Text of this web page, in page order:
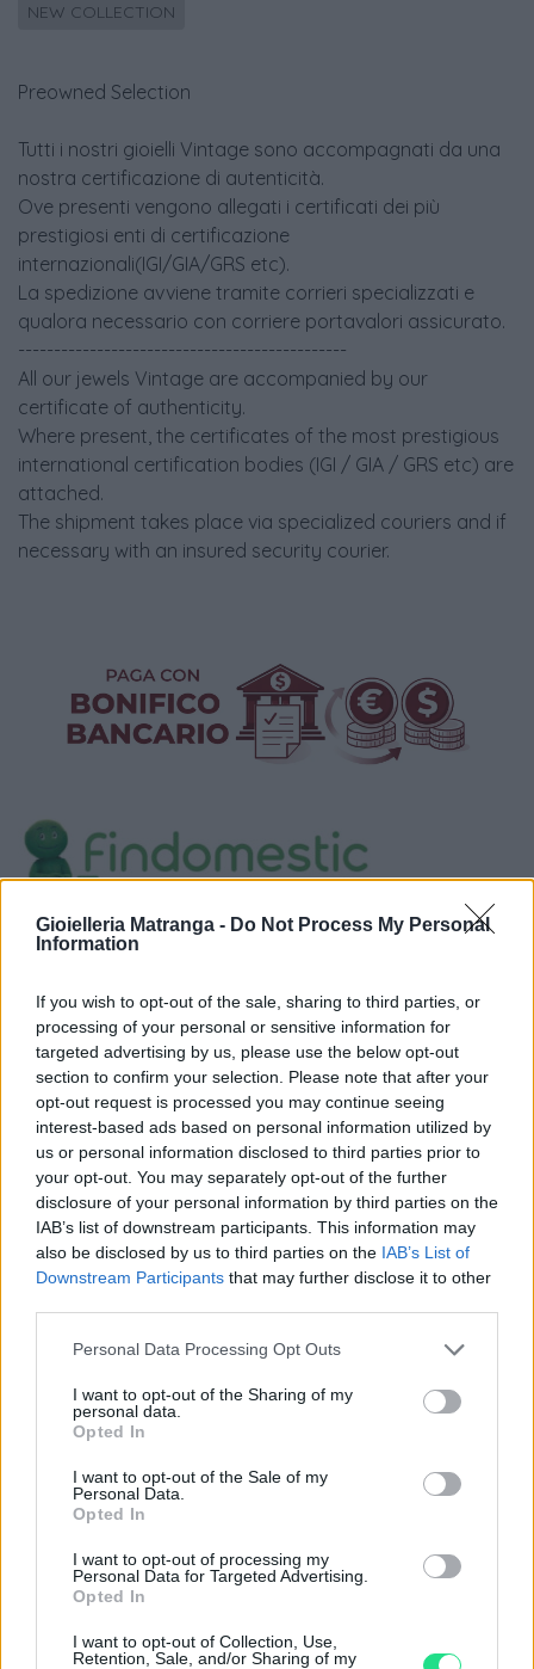
Gioielleria Matranga - Do Not Process My Personal
Information
If you wish to opt-out of the sale, sharing to third parties, or
processing of your personal or sensitive information for
targeted advertising by us, please use the below opt-out
section to confirm your selection. Please note that after your
opt-out request is processed you may continue seeing
interest-based ads based on personal information utilized by
us or personal information disclosed to third parties prior to
your opt-out. You may separately opt-out of the further
disclosure of your personal information by third parties on the
IAB’s list of downstream participants. This information may
also be disclosed by us to third parties on the IAB’s List of
Downstream Participants that may further disclose it to other
Please note that this website/app uses one or more Google
not limited to your visit or usage behaviour. You may click to
grant or deny consent to Google and its third-party tags to
use your data for below specified purposes in below Google
consent section.
Personal Data Processing Opt Outs
I want to opt-out of the Sharing of my
personal data.
Opted In
I want to opt-out of the Sale of my
Personal Data.
Opted In
I want to opt-out of processing my
Personal Data for Targeted Advertising.
Opted In
I want to opt-out of Collection, Use,
Retention, Sale, and/or Sharing of my
NEW COLLECTION
Preowned Selection
Tutti i nostri gioielli Vintage sono accompagnati da una
nostra certificazione di autenticità.
Ove presenti vengono allegati i certificati dei più
prestigiosi enti di certificazione
internazionali(IGI/GIA/GRS etc).
La spedizione avviene tramite corrieri specializzati e
qualora necessario con corriere portavalori assicurato.
----------------------------------------------
All our jewels Vintage are accompanied by our
certificate of authenticity.
Where present, the certificates of the most prestigious
international certification bodies (IGI / GIA / GRS etc) are
attached.
The shipment takes place via specialized couriers and if
necessary with an insured security courier.
Visualizza proposte di finanziamento
Caratteristiche Prodotto
iRef:125
Google
4.8
Basato su 408 reviews
Powered byLocalImpact
Garanzia di due anni
sui prodotti usati, verificati dal
Reso facile e gratuitoentro 28 giorni.
Spedizione gratuita
all'acquisto.